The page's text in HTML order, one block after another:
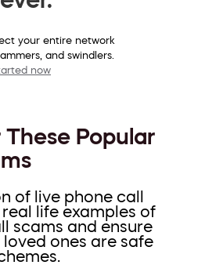
your entire network
and swindlers.
now
These Popular
of live phone call
life examples of
scams and ensure
ones are safe